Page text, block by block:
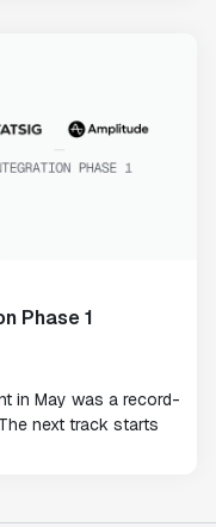
Phase 1
in May was a record-
next track starts